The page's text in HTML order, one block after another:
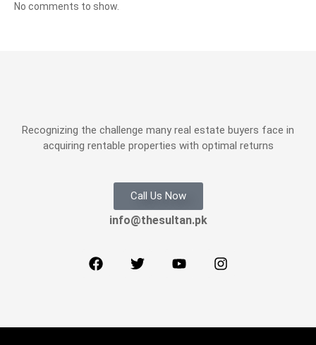
No comments to show.
Recognizing the challenge many real estate buyers face in
acquiring rentable properties with optimal returns
Call Us Now
info@thesultan.pk